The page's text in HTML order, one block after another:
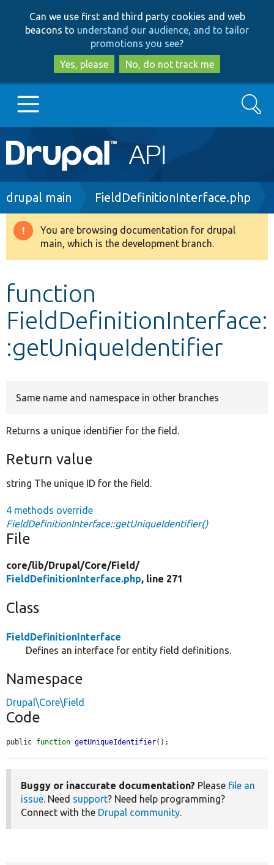
to
main
content
to
search
Can we use first and third party cookies and web
beacons to understand our audience, and to tailor
promotions you see?
Yes, please
No, do not track me
Main
navigation
Go to Drupal.org
Drupal 8+
Develop for Drupal
Search
Breadcrumb
drupal main FieldDefinitionInterface.php
Warning
message
You are browsing documentation for drupal
main, which is the development branch.
function
FieldDefinitionInterface:
:getUniqueIdentifier
Same name and namespace in other branches
Returns a unique identifier for the field.
Return value
string The unique ID for the field.
4 methods override
FieldDefinitionInterface::getUniqueIdentifier()
File
core/lib/Drupal/Core/Field/
FieldDefinitionInterface.php, line 271
Class
FieldDefinitionInterface
Defines an interface for entity field definitions.
Namespace
Drupal\Core\Field
Code
public function getUniqueIdentifier();
Buggy or inaccurate documentation? Please file an
issue. Need support? Need help programming?
Connect with the Drupal community.